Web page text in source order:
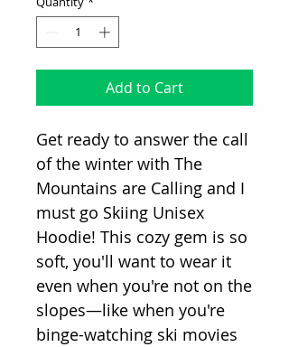
Add to Cart
Get ready to answer the call
of the winter with The
Mountains are Calling and I
must go Skiing Unisex
Hoodie! This cozy gem is so
soft, you'll want to wear it
even when you're not on the
slopes—like when you're
binge-watching ski movies